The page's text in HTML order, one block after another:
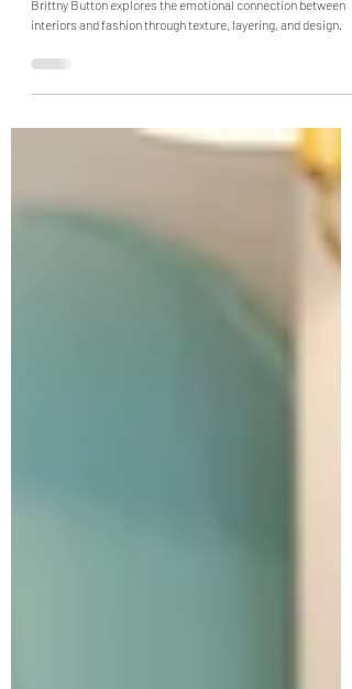
Between Interiors and Fashion
interiors and fashion through texture, layering, and design.